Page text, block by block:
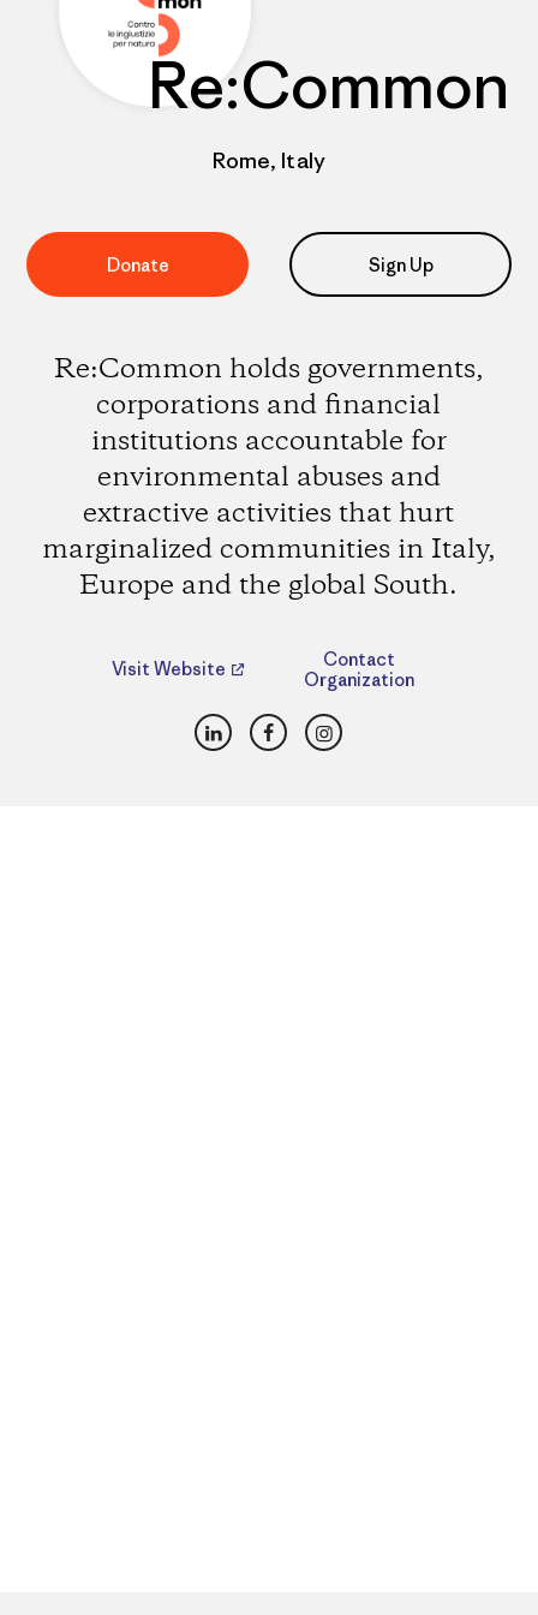
Re:Common
Rome, Italy
Donate Sign Up
Re:Common holds governments,
corporations and financial
institutions accountable for
environmental abuses and
extractive activities that hurt
marginalized communities in Italy,
Europe and the global South.
Visit Website
Contact
Organization
LinkedInFacebookInstagram